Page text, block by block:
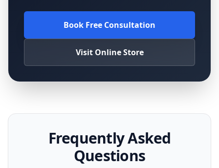
Book Free Consultation
Visit Online Store
Frequently Asked
Questions